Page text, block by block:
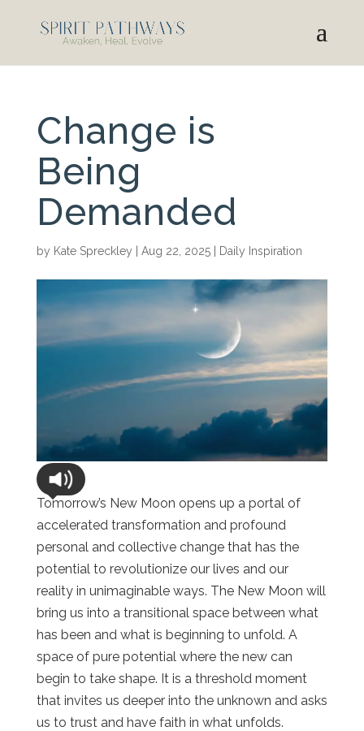
Change is
Being
Demanded
by Kate Spreckley Aug 22, 2025| Daily Inspiration
Tomorrow’s New Moon opens up a portal of
accelerated transformation and profound
personal and collective change that has the
potential to revolutionize our lives and our
reality in unimaginable ways. The New Moon will
bring us into a transitional space between what
has been and what is beginning to unfold. A
space of pure potential where the new can
begin to take shape. It is a threshold moment
that invites us deeper into the unknown and asks
us to trust and have faith in what unfolds.